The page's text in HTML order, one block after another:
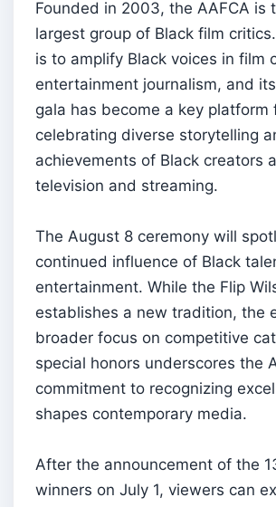
Founded in 2003, the AAFCA is
largest group of Black film
is to amplify Black voices in film
entertainment journalism, and
gala has become a key platform
celebrating diverse storytelling
achievements of Black creators
television and streaming.
The August 8 ceremony will
continued influence of Black
entertainment. While the Flip
establishes a new tradition, the
broader focus on competitive
special honors underscores the
commitment to recognizing
shapes contemporary media.
After the announcement of the
winners on July 1, viewers can